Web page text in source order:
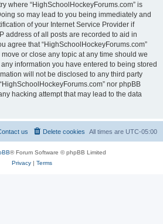
where “HighSchoolHockeyForums.com” is
so may lead to you being immediately and
of your Internet Service Provider if
address of all posts are recorded to aid in
agree that “HighSchoolHockeyForums.com”
or close any topic at any time should we
information you have entered to being stored
will not be disclosed to any third party
nor phpBB
hacking attempt that may lead to the data
All times are UTC-05:00
Delete cookies
us
® Forum Software © phpBB Limited
Privacy| Terms